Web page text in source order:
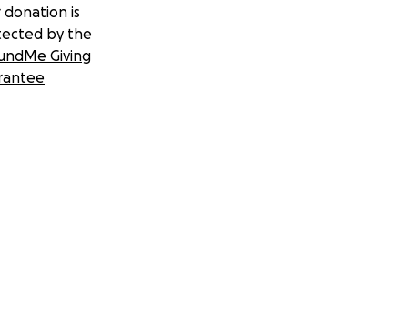
universities.
broken
support
donation is
by the
Giving